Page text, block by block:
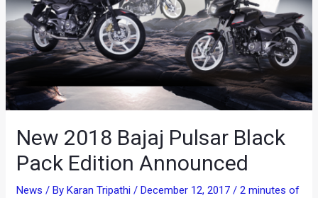
New 2018 Bajaj Pulsar Black
Pack Edition Announced
News / By Karan Tripathi/ December 12, 2017/2 minutes of